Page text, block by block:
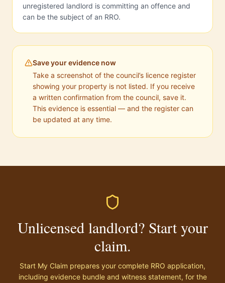
unregistered landlord is committing an offence and
can be the subject of an RRO.
Save your evidence now
Take a screenshot of the council’s licence register
showing your property is not listed. If you receive
a written confirmation from the council, save it.
This evidence is essential — and the register can
be updated at any time.
Unlicensed landlord? Start your
claim.
Start My Claim prepares your complete RRO application,
including evidence bundle and witness statement, for the